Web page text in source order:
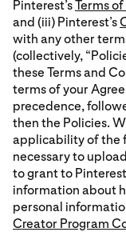
Pinterest’sTerms
and (iii) Pinterest’s
with any other
(collectively,
these Terms and
terms of your
precedence,
then the Policies.
applicability of the
necessary to
to grant to
information about
personal
Creator Program